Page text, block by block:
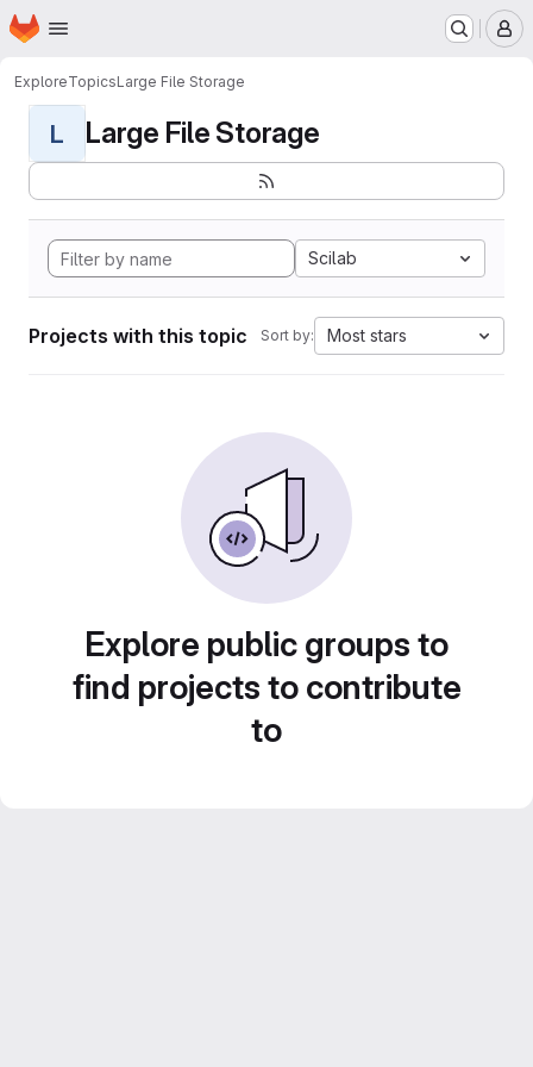
Skip to main content
Homepage
ExploreTopicsLarge File Storage
L Large File Storage
Scilab
Projects with this topic Sort by: Most stars
Explore public groups to
find projects to contribute
to